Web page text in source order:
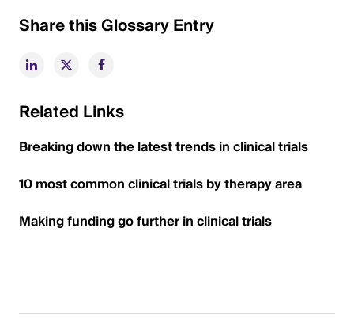
Share this Glossary Entry
Related Links
Breaking down the latest trends in clinical trials
10 most common clinical trials by therapy area
Making funding go further in clinical trials